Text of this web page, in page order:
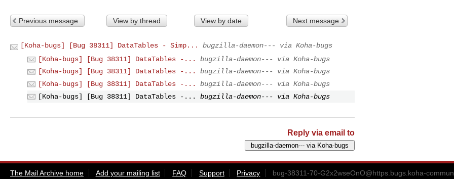
Previous message View by thread View by date Next message
[Koha-bugs] [Bug 38311] DataTables - Simp...
bugzilla-daemon--- via Koha-bugs
[Koha-bugs] [Bug 38311] DataTables -...
bugzilla-daemon--- via Koha-bugs
[Koha-bugs] [Bug 38311] DataTables -...
bugzilla-daemon--- via Koha-bugs
[Koha-bugs] [Bug 38311] DataTables -...
bugzilla-daemon--- via Koha-bugs
[Koha-bugs] [Bug 38311] DataTables -...
bugzilla-daemon--- via Koha-bugs
Reply via email to
The Mail Archive home Add your mailing list FAQ Support Privacy bug-38311-70-G2x2wseOnO@https.bugs.koha-